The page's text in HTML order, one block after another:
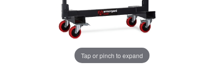
Tap or pinch to expand